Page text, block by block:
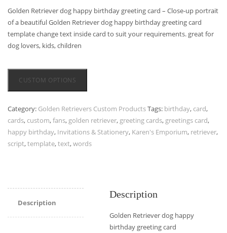
Golden Retriever dog happy birthday greeting card – Close-up portrait
of a beautiful Golden Retriever dog happy birthday greeting card
template change text inside card to suit your requirements. great for
dog lovers, kids, children
CUSTOM OPTIONS
Category: Golden Retrievers Custom ProductsTags: birthday, card,
cards, custom,fans, golden retriever, greeting cards, greetings card,
happy birthday, Invitations & Stationery, Karen's Emporium, retriever,
script,template,text,words
Description
Description
Golden Retriever dog happy
birthday greeting card